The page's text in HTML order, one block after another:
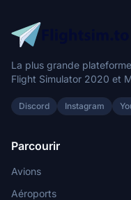
La plus grande
Flight Simulator 2020 et
Discord Instagram
Parcourir
Avions
Aéroports